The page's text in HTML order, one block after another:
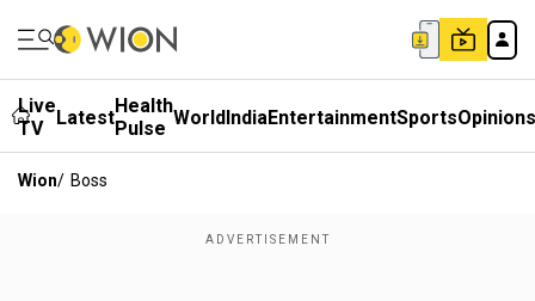
Live
TV
LatestHealth
Pulse WorldIndiaEntertainmentSportsOpinions
Wion/ Boss